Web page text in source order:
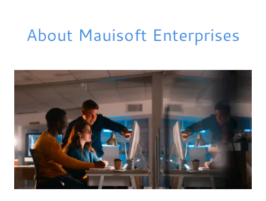
About Mauisoft Enterprises